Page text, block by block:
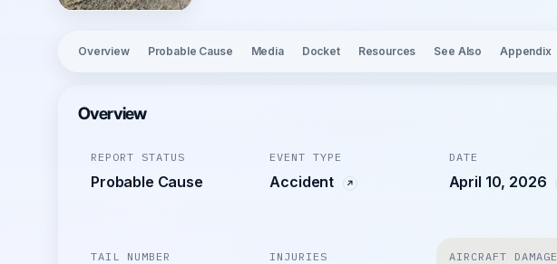
Overview Probable Cause Media Docket Resources See Also Appendix
Overview
REPORT STATUS
Probable Cause
EVENT TYPE
Accident
DATE
April 10, 2026
TAIL NUMBER INJURIES AIRCRAFT DAMAGE